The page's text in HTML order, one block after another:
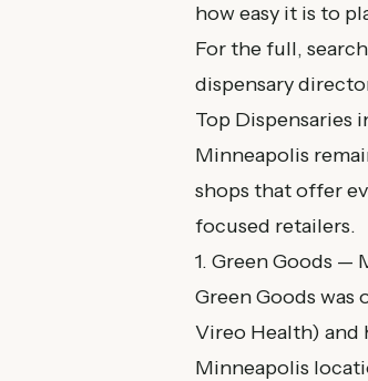
how easy it is to
For the full,
dispensary
Top Dispensaries
Minneapolis
shops that offer
focused retailers.
1. Green Goods —
Green Goods
Vireo Health) and
Minneapolis